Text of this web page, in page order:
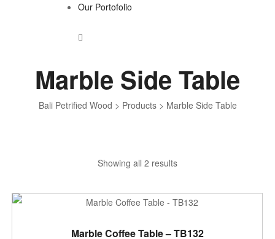
Our Portofolio
Bali Petrified Wood > Products> Marble Side Table
Marble Side Table
Showing all 2 resultsSorted
latest
ADD TO CART
Marble Coffee Table – TB132